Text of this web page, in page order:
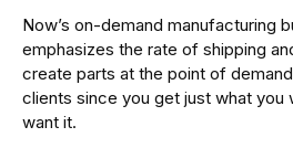
Now’s on-demand manufacturing
emphasizes the rate of shipping
create parts at the point of
clients since you get just what you
want it.